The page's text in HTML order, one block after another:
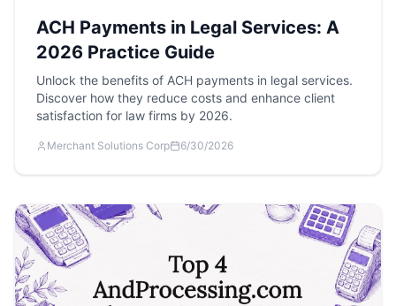
ACH Payments in Legal Services: A
2026 Practice Guide
Unlock the benefits of ACH payments in legal services.
Discover how they reduce costs and enhance client
satisfaction for law firms by 2026.
Merchant Solutions Corp 6/30/2026